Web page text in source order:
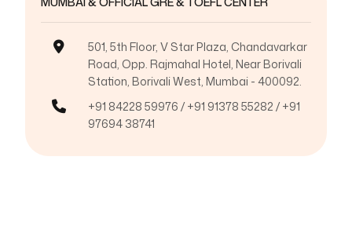
501, 5th Floor, V Star Plaza, Chandavarkar
Road, Opp. Rajmahal Hotel, Near Borivali
Station, Borivali West, Mumbai - 400092.
+91 84228 59976 / +91 91378 55282 / +91
97694 38741